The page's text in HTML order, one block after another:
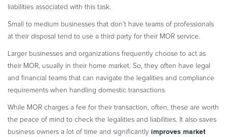
liabilities associated with this task.
Small to medium businesses that don’t have teams of professionals
at their disposal tend to use a third party for their MOR service.
Larger businesses and organizations frequently choose to act as
their MOR, usually in their home market. So, they often have legal
and financial teams that can navigate the legalities and compliance
requirements when handling domestic transactions.
While MOR charges a fee for their transaction, often, these are worth
the peace of mind to check the legalities and liabilities. It also saves
business owners a lot of time and significantly improves market